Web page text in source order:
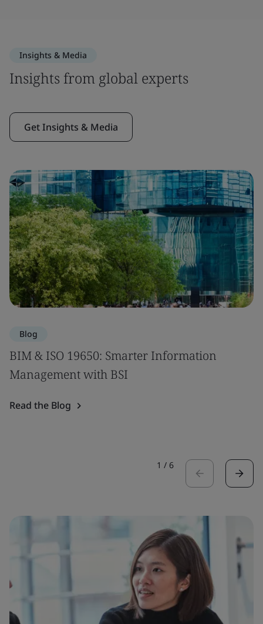
Insights & Media
Insights from global experts
Get Insights & Media
Blog
BIM & ISO 19650: Smarter Information
Management with BSI
Read the Blog
1 / 6